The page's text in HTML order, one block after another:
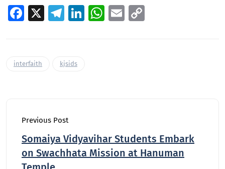
Fa
o
X
Te
a
Li
W
E
interfaith kjsids
Previous Post
Somaiya Vidyavihar Students Embark
on Swachhata Mission at Hanuman